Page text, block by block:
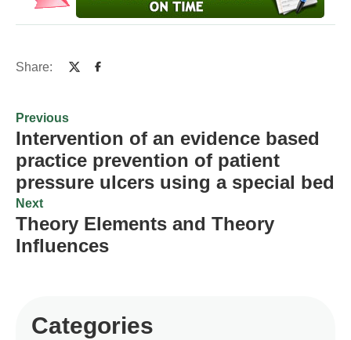
Share:
Previous
Intervention of an evidence based
practice prevention of patient
pressure ulcers using a special bed
Next
Theory Elements and Theory
Influences
Categories